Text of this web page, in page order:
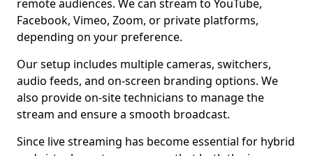
remote audiences. We can stream to YouTube,
Facebook, Vimeo, Zoom, or private platforms,
depending on your preference.
Our setup includes multiple cameras, switchers,
audio feeds, and on-screen branding options. We
also provide on-site technicians to manage the
stream and ensure a smooth broadcast.
Since live streaming has become essential for hybrid